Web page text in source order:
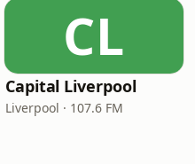
CL
Capital Liverpool
Liverpool · 107.6 FM